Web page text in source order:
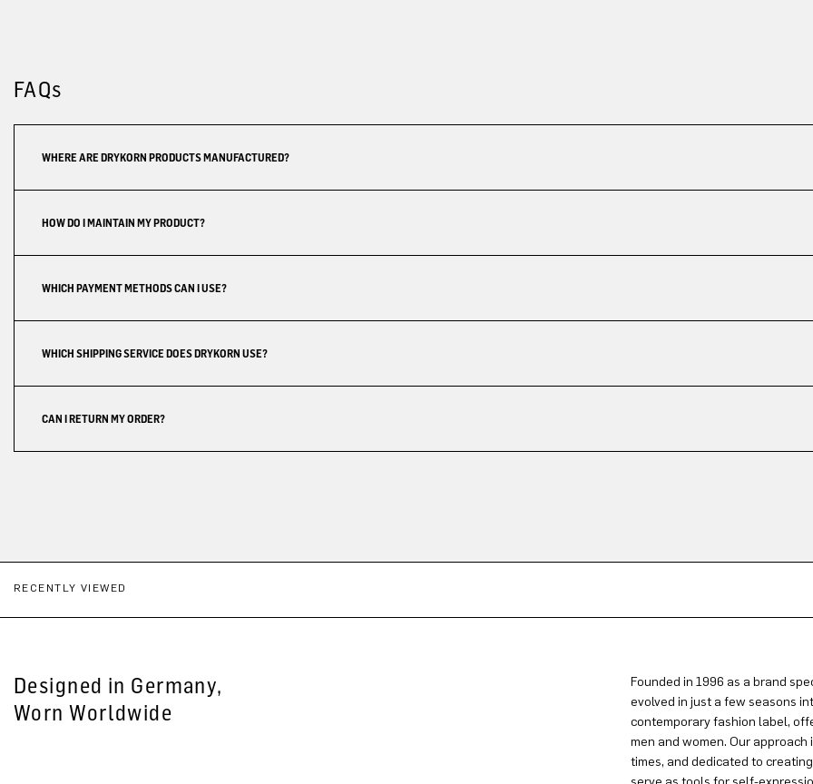
FAQs
WHERE ARE DRYKORN PRODUCTS MANUFACTURED?
HOW DO I MAINTAIN MY PRODUCT?
WHICH PAYMENT METHODS CAN I USE?
WHICH SHIPPING SERVICE DOES DRYKORN USE?
CAN I RETURN MY ORDER?
RECENTLY VIEWED
Designed in Germany,
Worn Worldwide
Founded in 1996 as a brand
evolved in just a few seasons
contemporary fashion label,
men and women. Our
times, and dedicated to